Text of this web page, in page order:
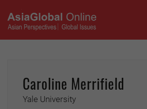
Caroline Merrifield
Yale University